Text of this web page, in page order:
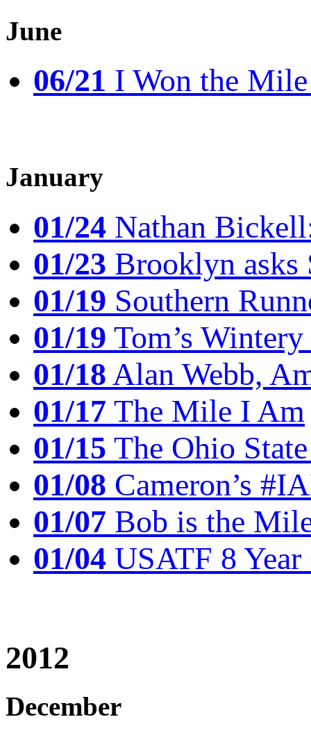
June
06/21 I Won the
January
01/24 Nathan
01/23 Brooklyn asks
01/19 Southern
01/19 Tom’s
01/18Alan Webb,
01/17 The Mile I Am
01/15 The Ohio
01/08 Cameron’s
01/07 Bob is the
01/04 USATF 8
2012
December